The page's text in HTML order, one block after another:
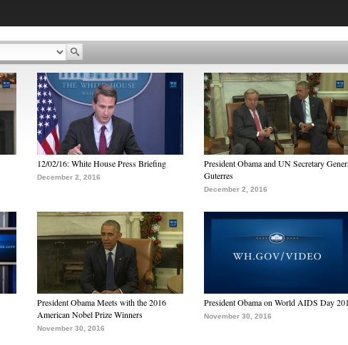
12/02/16: White House Press Briefing
December 2, 2016
President Obama and UN Secretary
Guterres
December 2, 2016
President Obama Meets with the 2016
American Nobel Prize Winners
November 30, 2016
President Obama on World AIDS Day
November 30, 2016